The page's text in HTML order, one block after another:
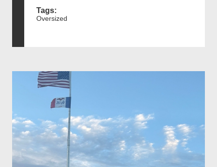
Tags:
Oversized